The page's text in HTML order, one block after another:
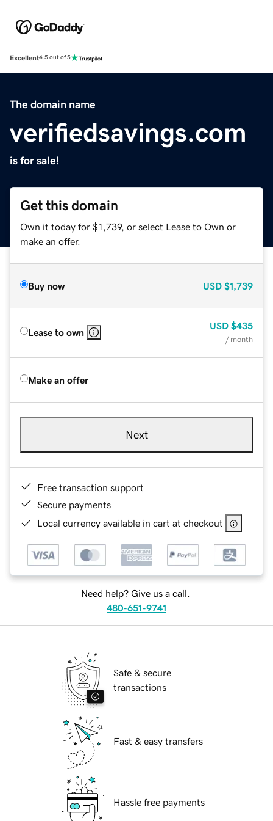
Excellent4.5 out of 5
The domain name
verifiedsavings.com
is for sale!
Get this domain
Own it today for $1,739, or select Lease to Own or
make an offer.
Buy now USD $1,739
Lease to own
USD $435
/ month
Make an offer
Next
Free transaction support
Secure payments
Local currency available in cart at checkout
Need help? Give us a call.
480-651-9741
Safe & secure
transactions
Fast & easy transfers
Hassle free payments